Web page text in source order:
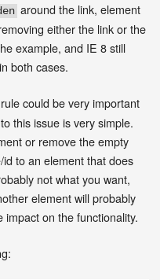
around the link, element
either the link or the
example, and IE 8 still
both cases.
rule could be very important
this issue is very simple.
or remove the empty
to an element that does
not what you want,
element will probably
on the functionality.